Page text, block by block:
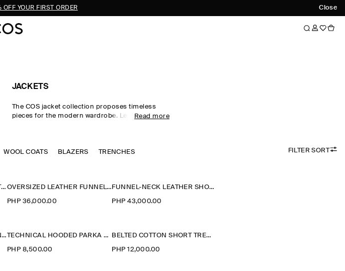
Close
YOUR FIRST ORDER
JACKETS
The COS jacket collection proposes timeless
pieces for the modern wardrobe. Led by
with double-faced wool jackets, leather jackets
parka jackets offer a lighter alternative.
Read more
WOOL COATS BLAZERS TRENCHES FILTER SORT
CROPPED CROC-EFFECT LEATHER BLAZER OVERSIZED LEATHER FUNNEL-NECK BOMBER JACKET
PHP 36,000.00
FUNNEL-NECK LEATHER SHORT TRENCH JACKET
PHP 43,000.00
ROUNDED COTTON BLOUSON JACKET TECHNICAL HOODED PARKA JACKET
PHP 8,500.00
BELTED COTTON SHORT TRENCH JACKET
PHP 12,000.00